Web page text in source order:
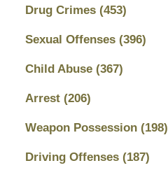
Drug Crimes (453)
Sexual Offenses (396)
Child Abuse (367)
Arrest (206)
Weapon Possession (198)
Driving Offenses (187)